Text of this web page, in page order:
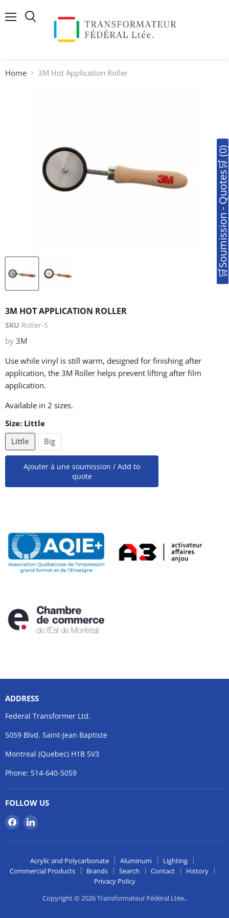
Home 3M Hot Application Roller
3M HOT APPLICATION ROLLER
SKU Roller-S
by 3M
Use while vinyl is still warm, designed for finishing after
application, the 3M Roller helps prevent lifting after film
application.
Available in 2 sizes.
Size: Little
Little
Big
Ajouter à une soumission / Add to
quote
ADDRESS
Federal Transformer Ltd.
5059 Blvd. Saint-Jean Baptiste
Montreal (Quebec) H1B 5V3
Phone: 514-640-5059
FOLLOW US
Find
us
on
Find
on
Acrylic and Polycarbonate Aluminum
Lighting
Commercial Products
Brands Search Contact
History
Privacy Policy
Copyright © 2026 Transformateur Fédéral Ltée..
🛒Soumission - Quotes🛒 (0)